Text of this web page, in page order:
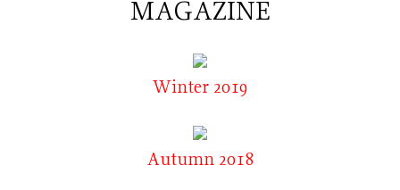
MAGAZINE
Winter 2019
Autumn 2018